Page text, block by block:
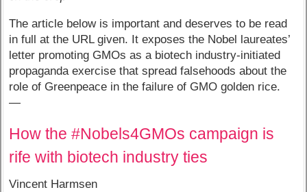
The article below is important and deserves to be read
in full at the URL given. It exposes the Nobel laureates’
letter promoting GMOs as a biotech industry-initiated
propaganda exercise that spread falsehoods about the
role of Greenpeace in the failure of GMO golden rice.
—
How the #Nobels4GMOs campaign is
rife with biotech industry ties
Vincent Harmsen